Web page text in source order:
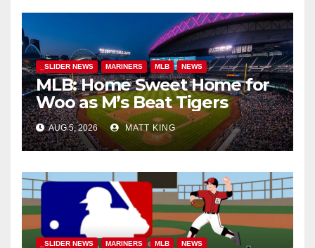
_SLIDER NEWS MARINERS MLB NEWS
MLB: Home Sweet Home for
Woo as M’s Beat Tigers
AUG 5, 2026 MATT KING
_SLIDER NEWS MARINERS MLB NEWS